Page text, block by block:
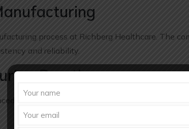
process at Richberg Healthcare. The
and reliability.
Practices
pharmaceutical manufacturing techniques